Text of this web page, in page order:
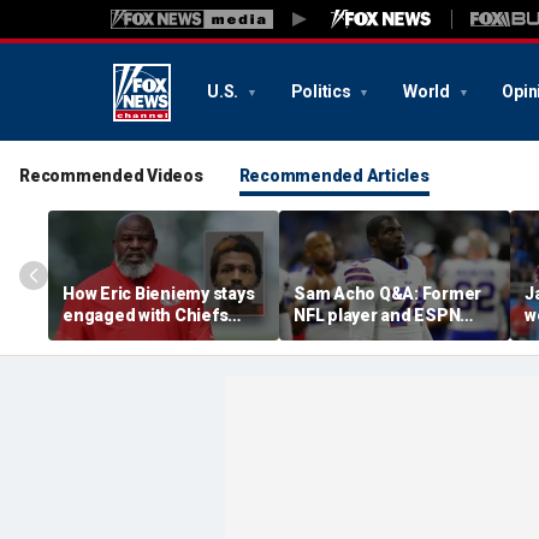
U.S. Politics World
Recommended Videos Recommended Articles
How Eric Bieniemy stays
engaged with Chiefs
while tending to wife,
who recovers from
Sam Acho Q&A: Former
NFL player and ESPN
analyst speaks out on
civility and accountability